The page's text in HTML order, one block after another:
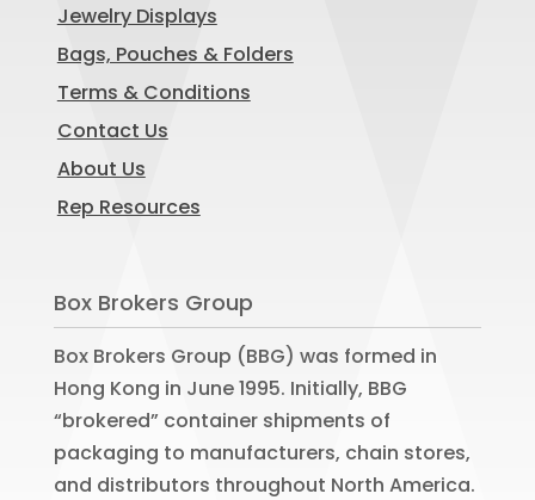
Jewelry Displays
Bags, Pouches & Folders
Terms & Conditions
Contact Us
About Us
Rep Resources
Box Brokers Group
Box Brokers Group (BBG) was formed in
Hong Kong in June 1995. Initially, BBG
“brokered” container shipments of
packaging to manufacturers, chain stores,
and distributors throughout North America.